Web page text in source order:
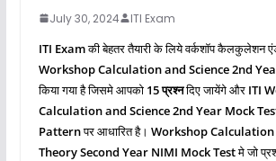
July 30, 2024 ITI Exam
ITI Examकी बेहतर तैयारी के लिये वर्कशॉप कैलकुलेशन
Workshop Calculation and Science 2nd
किया गया है जिसमे आपको 15 प्रश्‍नदिए जायेंगे और ITI
Calculation and Science2nd Year Mock
Patternपर आधारित है। Workshop Calculation
Theory Second Year NIMI Mock Testमे जो